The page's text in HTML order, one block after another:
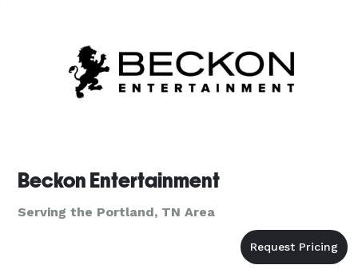
Beckon Entertainment
Serving the Portland, TN Area